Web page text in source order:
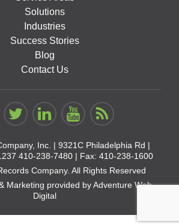
Solutions
Industries
Success Stories
Blog
Contact Us
Inc. | 9321C Philadelphia Rd |
410-238-7480 | Fax: 410-238-1600
Company. All Rights Reserved
Marketing provided byAdventure Web
Digital